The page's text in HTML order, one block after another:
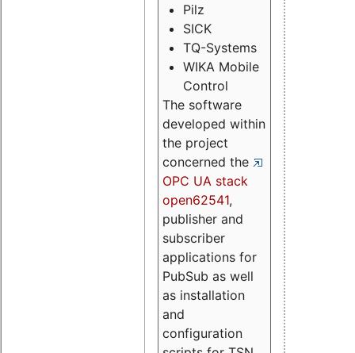
Pilz
SICK
TQ-Systems
WIKA Mobile
Control
The software
developed within
the project
concerned the
OPC UA stack
open62541,
publisher and
subscriber
applications for
PubSub as well
as installation
and
configuration